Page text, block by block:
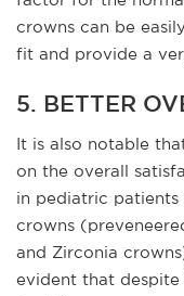
crowns can be
fit and provide a
5. BETTER
It is also notable
on the overall
in pediatric
crowns
and Zirconia
evident that despite